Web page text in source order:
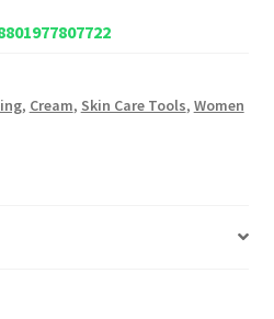
, Cream, Skin Care Tools, Women